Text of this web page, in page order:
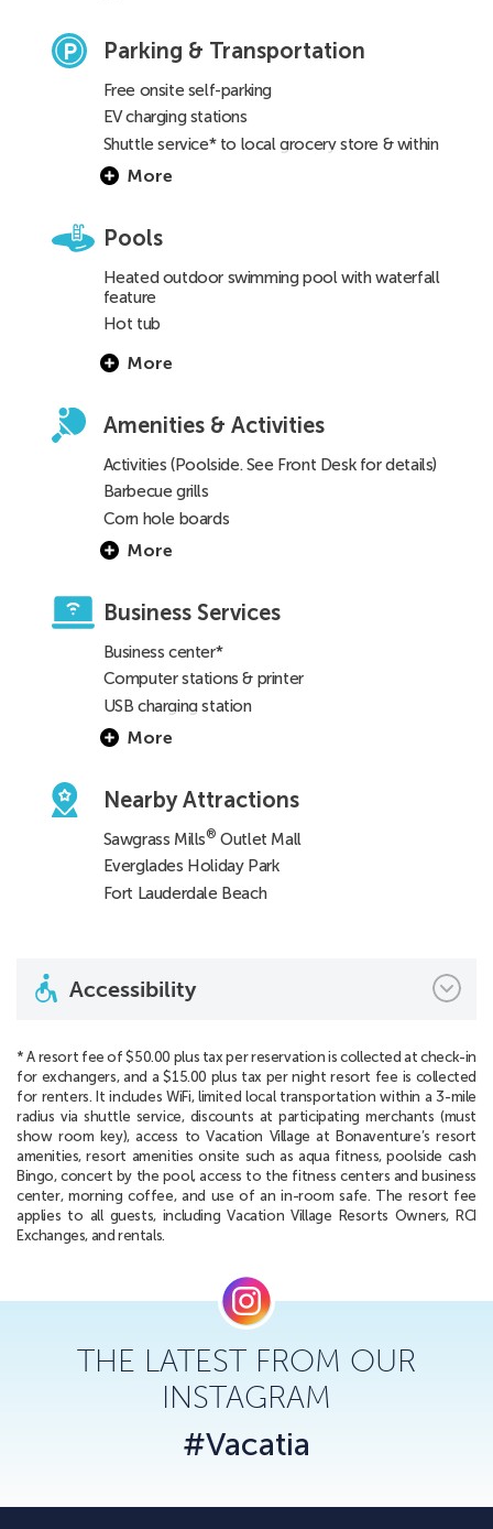
Parking & Transportation
Free onsite self-parking
EV charging stations
Shuttle service* to local grocery store & within
a 3-mile radius
More
Pools
Heated outdoor swimming pool with waterfall
feature
Hot tub
Children’s pool
More
Amenities & Activities
Activities (Poolside. See Front Desk for details)
Barbecue grills
Corn hole boards
More
Business Services
Business center*
Computer stations & printer
USB charging station
More
Nearby Attractions
Sawgrass Mills® Outlet Mall
Everglades Holiday Park
Fort Lauderdale Beach
Accessibility
* A resort fee of $50.00 plus tax per reservation is collected at check-in
for exchangers, and a $15.00 plus tax per night resort fee is collected
for renters. It includes WiFi, limited local transportation within a 3-mile
radius via shuttle service, discounts at participating merchants (must
show room key), access to Vacation Village at Bonaventure’s resort
amenities, resort amenities onsite such as aqua fitness, poolside cash
Bingo, concert by the pool, access to the fitness centers and business
center, morning coffee, and use of an in-room safe. The resort fee
applies to all guests, including Vacation Village Resorts Owners, RCI
Exchanges, and rentals.
THE LATEST FROM OUR
INSTAGRAM
#Vacatia